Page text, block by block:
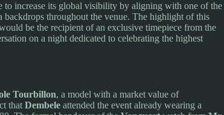
to increase its global visibility by aligning with one of the
backdrops throughout the venue. The highlight of this
be the recipient of an exclusive timepiece from the
on a night dedicated to celebrating the highest
Tourbillon, a model with a market value of
that Dembele attended the event already wearing a